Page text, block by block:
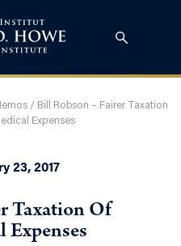
/ Bill Robson – Fairer Taxation
Expenses
23, 2017
Taxation Of
Expenses